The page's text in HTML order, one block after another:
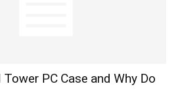
PC Case and Why Do